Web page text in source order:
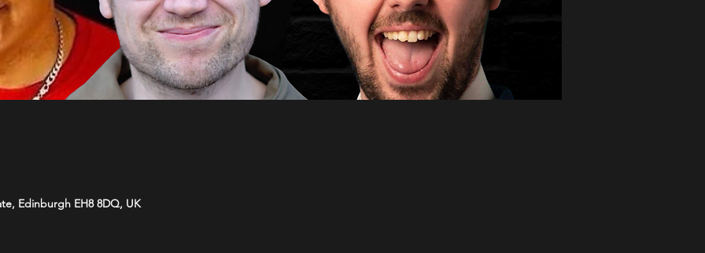
Edinburgh EH8 8DQ, UK